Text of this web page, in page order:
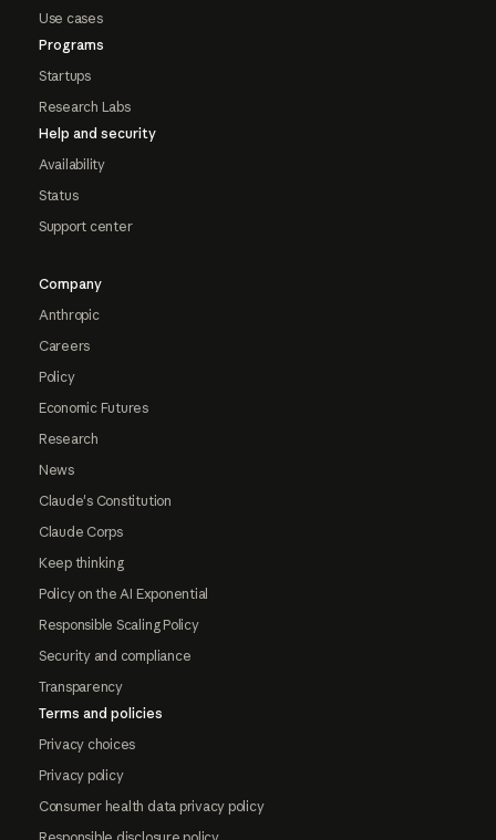
Use cases
Programs
Startups
Research Labs
Help and security
Availability
Status
Support center
Company
Anthropic
Careers
Policy
Economic Futures
Research
News
Claude's Constitution
Claude Corps
Keep thinking
Policy on the AI Exponential
Responsible Scaling Policy
Security and compliance
Transparency
Terms and policies
Privacy choices
Privacy policy
Consumer health data privacy policy